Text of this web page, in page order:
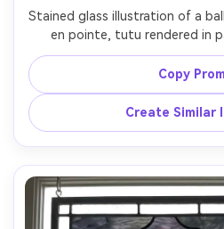
Stained glass illustration of a
en pointe, tutu rendered in
curtains in crimson glass,
clean strong lead outlines,
border, airy and uplifting
Copy
Create Similar